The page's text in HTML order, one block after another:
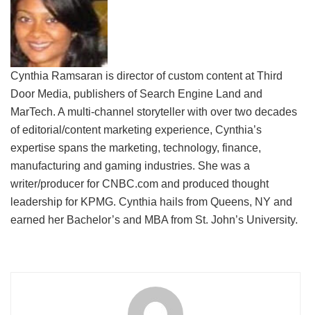
Cynthia Ramsaran is director of custom content at Third
Door Media, publishers of Search Engine Land and
MarTech. A multi-channel storyteller with over two decades
of editorial/content marketing experience, Cynthia’s
expertise spans the marketing, technology, finance,
manufacturing and gaming industries. She was a
writer/producer for CNBC.com and produced thought
leadership for KPMG. Cynthia hails from Queens, NY and
earned her Bachelor’s and MBA from St. John’s University.